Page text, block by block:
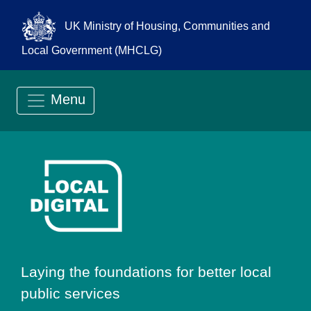
UK Ministry of Housing, Communities and
Local Government (MHCLG)
Menu
Go to Local
Laying the foundations for better local
public services